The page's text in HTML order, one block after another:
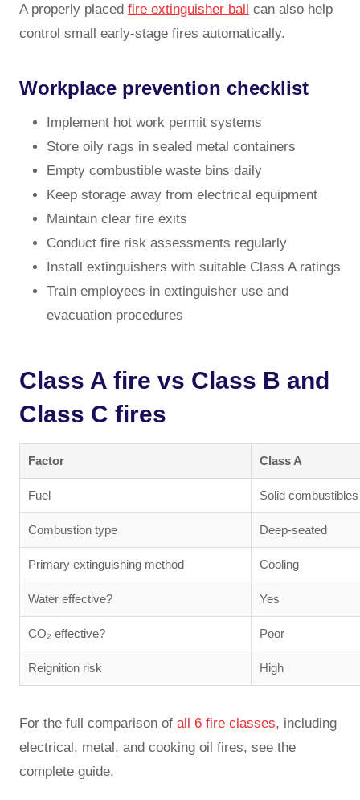
A properly placed fire extinguisher ball can also help
control small early-stage fires automatically.
Workplace prevention checklist
Implement hot work permit systems
Store oily rags in sealed metal containers
Empty combustible waste bins daily
Keep storage away from electrical equipment
Maintain clear fire exits
Conduct fire risk assessments regularly
Install extinguishers with suitable Class A ratings
Train employees in extinguisher use and
evacuation procedures
Class A fire vs Class B and
Class C fires
Factor Class A
Fuel Solid combustibles
Combustion type Deep-seated
Primary extinguishing method Cooling
Water effective? Yes
CO₂ effective? Poor
Reignition risk High
For the full comparison of all 6 fire classes, including
electrical, metal, and cooking oil fires, see the
complete guide.